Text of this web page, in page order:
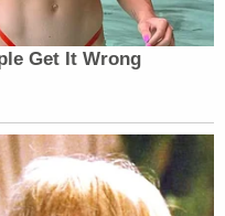
Get It Wrong